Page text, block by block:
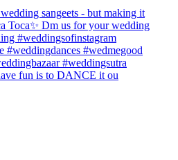
fun is to DANCE it ou